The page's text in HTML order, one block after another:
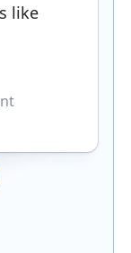
like